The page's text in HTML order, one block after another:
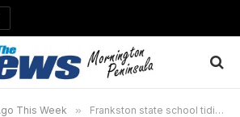
This Week » Frankston state school tidied up